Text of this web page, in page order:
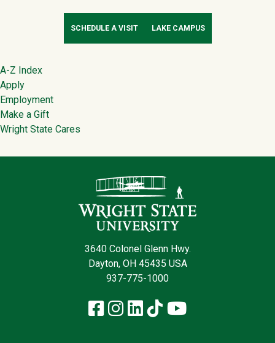
SCHEDULE A VISIT LAKE CAMPUS
Footer
A-Z Index
Apply
Employment
Make a Gift
Wright State Cares
3640 Colonel Glenn Hwy.
Dayton, OH 45435 USA
937-775-1000
Facebook
Instagram
LinkedIn
TikTokYouTube